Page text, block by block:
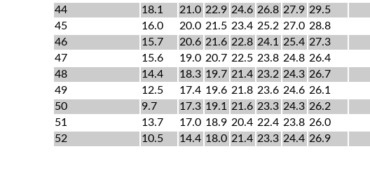
44
18.1 21.0 22.9 24.6 26.8 27.9 29.5
45
16.0 20.0 21.5 23.4 25.2 27.0 28.8
46
15.7 20.6 21.6 22.8 24.1 25.4 27.3
47
15.6 19.0 20.7 22.5 23.8 24.8 26.4
48
14.4 18.3 19.7 21.4 23.2 24.3 26.7
49
12.5 17.4 19.6 21.8 23.6 24.6 26.1
50
9.7 17.3 19.1 21.6 23.3 24.3 26.2
51
13.7 17.0 18.9 20.4 22.4 23.8 26.0
52
10.5 14.4 18.0 21.4 23.3 24.4 26.9